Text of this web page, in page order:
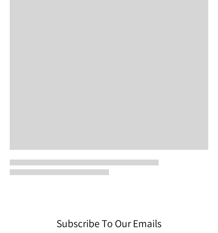
Subscribe To Our Emails